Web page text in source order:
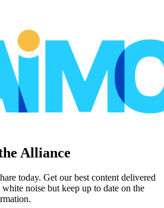
Alliance
today. Get our best content delivered
noise but keep up to date on the